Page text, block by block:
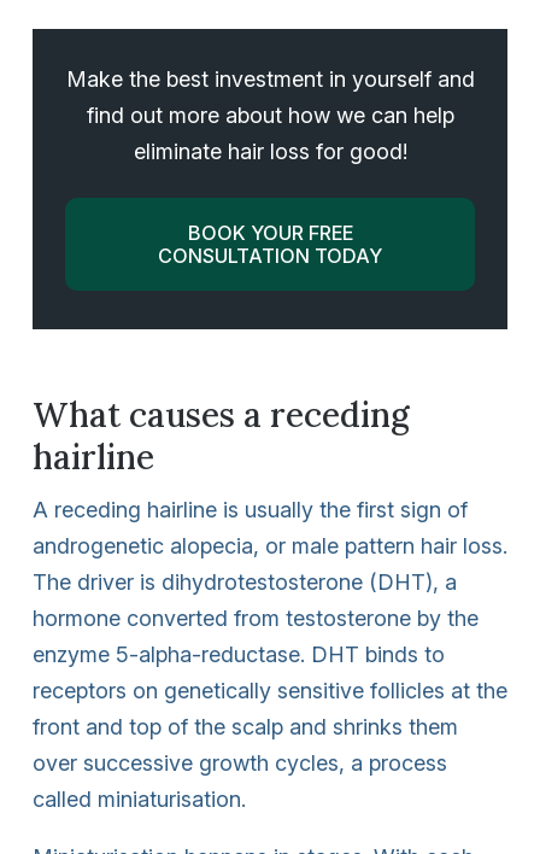
Make the best investment in yourself and
find out more about how we can help
eliminate hair loss for good!
BOOK YOUR FREE
CONSULTATION TODAY
What causes a receding
hairline
A receding hairline is usually the first sign of
androgenetic alopecia, or male pattern hair loss.
The driver is dihydrotestosterone (DHT), a
hormone converted from testosterone by the
enzyme 5-alpha-reductase. DHT binds to
receptors on genetically sensitive follicles at the
front and top of the scalp and shrinks them
over successive growth cycles, a process
called miniaturisation.